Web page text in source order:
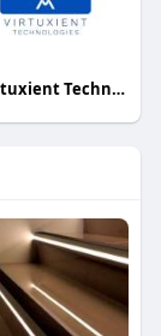
Virtuxient Technology